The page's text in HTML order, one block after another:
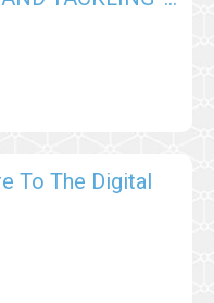
To The Digital